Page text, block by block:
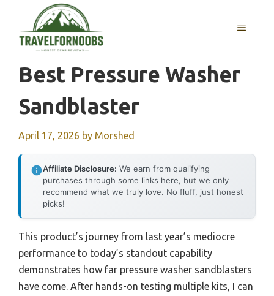
content
MENU
Best Pressure Washer
Sandblaster
April 17, 2026 by Morshed
Affiliate Disclosure: We earn from qualifying
purchases through some links here, but we only
recommend what we truly love. No fluff, just honest
picks!
This product’s journey from last year’s mediocre
performance to today’s standout capability
demonstrates how far pressure washer sandblasters
have come. After hands-on testing multiple kits, I can